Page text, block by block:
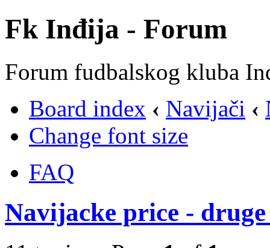
Fk Inđija - Forum
Forum fudbalskog kluba
Board index ‹ Navijači ‹
Change font size
FAQ
Navijacke price -